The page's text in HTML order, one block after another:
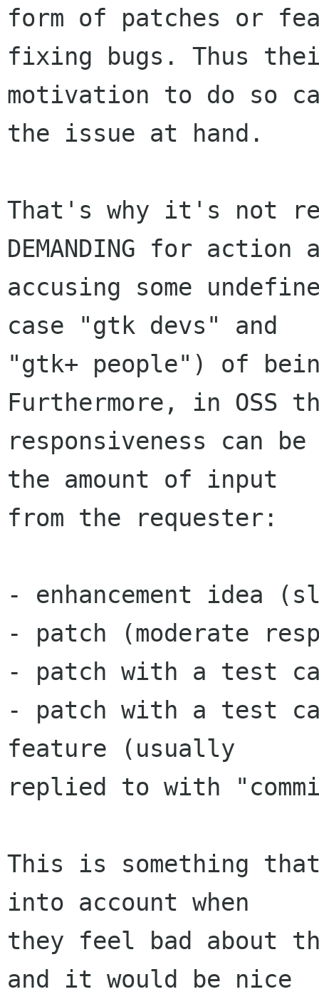
form of patches or
fixing bugs. Thus
motivation to do so
the issue at hand.
That's why it's not
DEMANDING for action
accusing some
case "gtk devs" and
"gtk+ people") of
Furthermore, in OSS
responsiveness can
the amount of input
from the requester:
- enhancement idea
- patch (moderate
- patch with a test
- patch with a test
feature (usually
replied to with
This is something
into account when
they feel bad about
and it would be nice